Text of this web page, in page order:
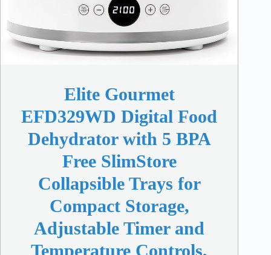
Elite Gourmet
EFD329WD Digital Food
Dehydrator with 5 BPA
Free SlimStore
Collapsible Trays for
Compact Storage,
Adjustable Timer and
Temperature Controls,